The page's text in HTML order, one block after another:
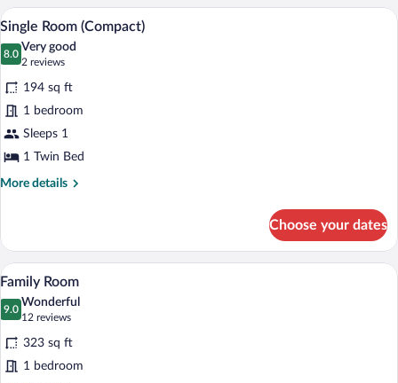
Double
or
Twin
View
photos
for
Single
Room
(Compact)
A hotel room with a bed, a red
5
Single Room (Compact)
8.0
8.0 out of 10
Very good
2 reviews
(2
reviews)
194 sq ft
1 bedroom
Sleeps 1
1 Twin Bed
More details
More
Room
(Compact)
Choose your dates
View
photos
for
Family
Room
A room with two orange armchairs, a
6
Family Room
9.0
9.0 out of 10
Wonderful
12 reviews
(12
reviews)
323 sq ft
1 bedroom